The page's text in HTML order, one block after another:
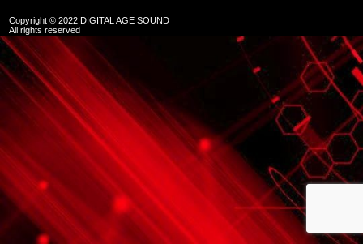
Copyright © 2022 DIGITAL AGE SOUND
All rights reserved